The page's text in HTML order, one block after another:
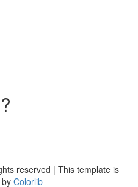
reserved | This template is
by Colorlib